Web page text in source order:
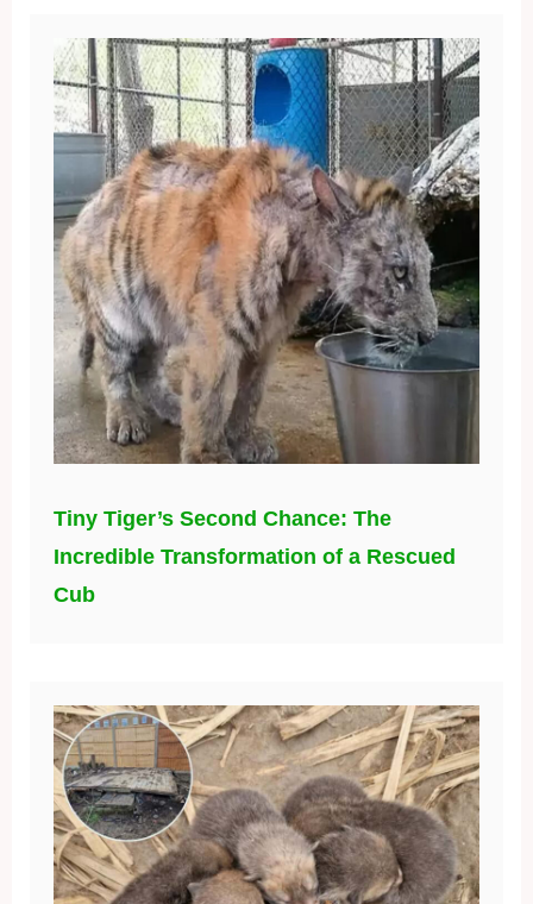
Tiny Tiger’s Second Chance: The
Incredible Transformation of a Rescued
Cub